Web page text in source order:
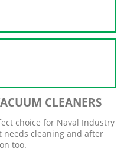
CLEANERS
choice for Naval Industry
cleaning and after
too.